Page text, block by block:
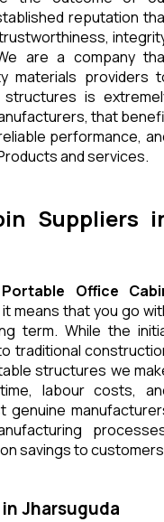
reputation
are a company
materials providers
is
that
performance,
and services.
Suppliers
Portable Office
means that you go
term. While the
traditional
structures we
labour costs,
genuine
savings to
Jharsuguda